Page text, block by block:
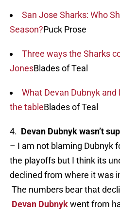
San Jose Sharks: Who
Season?Puck Prose
Three ways the Sharks
JonesBlades of Teal
What Devan Dubnyk
the tableBlades of Teal
4. Devan Dubnyk wasn’t
– I am not blaming Dubnyk
the playoffs but I think its
declined from where it was
The numbers bear that
Devan Dubnykwent from